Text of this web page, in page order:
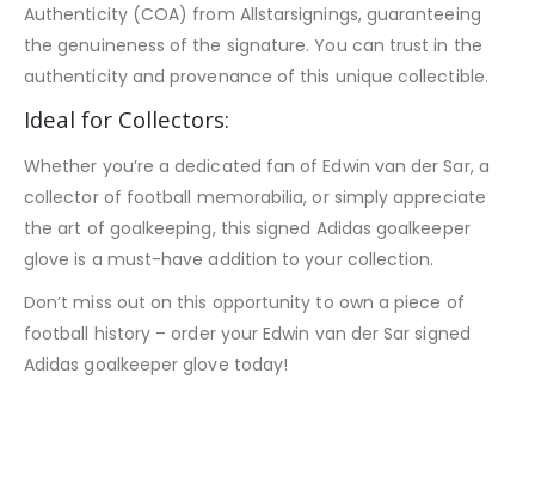
Authenticity (COA) from Allstarsignings, guaranteeing
the genuineness of the signature. You can trust in the
authenticity and provenance of this unique collectible.
Ideal for Collectors:
Whether you’re a dedicated fan of Edwin van der Sar, a
collector of football memorabilia, or simply appreciate
the art of goalkeeping, this signed Adidas goalkeeper
glove is a must-have addition to your collection.
Don’t miss out on this opportunity to own a piece of
football history – order your Edwin van der Sar signed
Adidas goalkeeper glove today!